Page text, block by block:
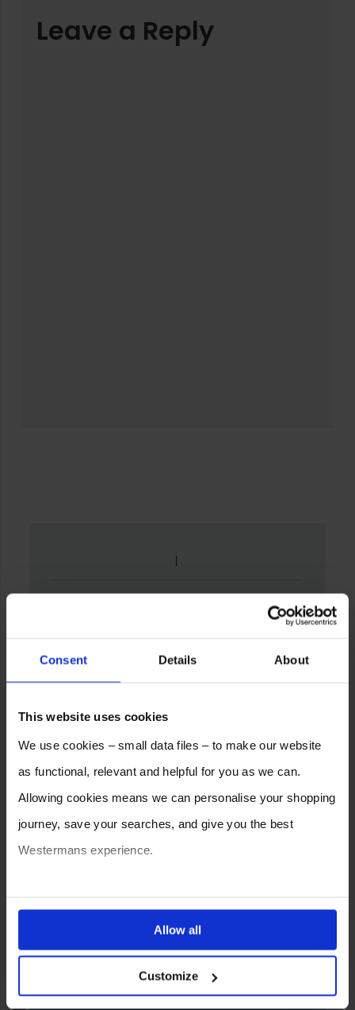
Consent Details About
This website uses cookies
We use cookies – small data files – to make our website
as functional, relevant and helpful for you as we can.
Allowing cookies means we can personalise your shopping
journey, save your searches, and give you the best
Westermans experience.
ones are used while you browse. Disabling cookies means
your experience of using our website will be limited to
essential functionality only.
Allow all
Customize
Leave a Reply